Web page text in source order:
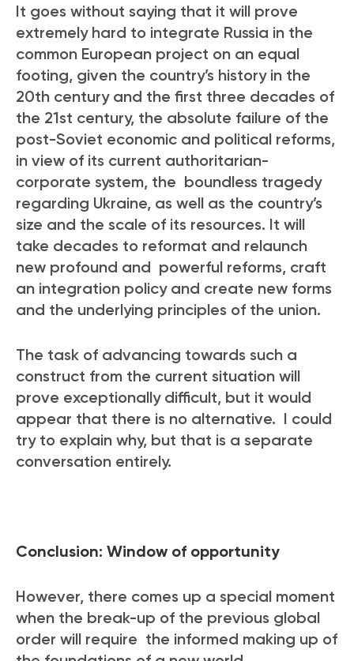
It goes without saying that it will prove
extremely hard to integrate Russia in the
common European project on an equal
footing, given the country’s history in the
20th century and the first three decades of
the 21st century, the absolute failure of the
post-Soviet economic and political reforms,
in view of its current authoritarian-
corporate system, the boundless tragedy
regarding Ukraine, as well as the country’s
size and the scale of its resources. It will
take decades to reformat and relaunch
new profound and powerful reforms, craft
an integration policy and create new forms
and the underlying principles of the union.
The task of advancing towards such a
construct from the current situation will
prove exceptionally difficult, but it would
appear that there is no alternative. I could
try to explain why, but that is a separate
conversation entirely.
Conclusion: Window of opportunity
However, there comes up a special moment
when the break-up of the previous global
order will require the informed making up of